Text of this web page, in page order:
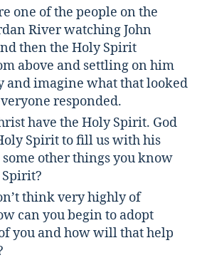
one of the people on the
River watching John
then the Holy Spirit
above and settling on him
and imagine what that looked
responded.
have the Holy Spirit. God
Spirit to fill us with his
other things you know
think very highly of
can you begin to adopt
you and how will that help